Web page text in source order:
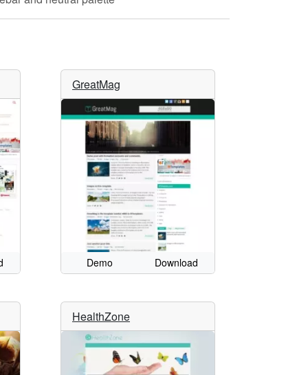
GreatMag
Demo Download
HealthZone